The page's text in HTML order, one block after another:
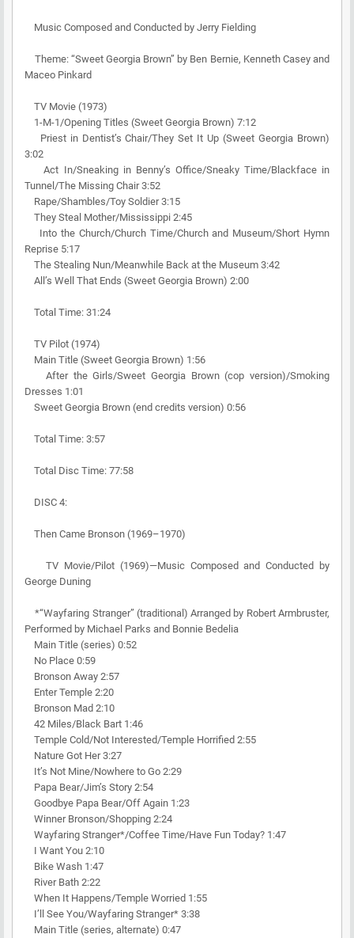
Music Composed and Conducted by Jerry Fielding
Theme: “Sweet Georgia Brown” by Ben Bernie, Kenneth Casey and
Maceo Pinkard
TV Movie (1973)
1-M-1/Opening Titles (Sweet Georgia Brown) 7:12
Priest in Dentist’s Chair/They Set It Up (Sweet Georgia Brown)
3:02
Act In/Sneaking in Benny’s Office/Sneaky Time/Blackface in
Tunnel/The Missing Chair 3:52
Rape/Shambles/Toy Soldier 3:15
They Steal Mother/Mississippi 2:45
Into the Church/Church Time/Church and Museum/Short Hymn
Reprise 5:17
The Stealing Nun/Meanwhile Back at the Museum 3:42
All’s Well That Ends (Sweet Georgia Brown) 2:00
Total Time: 31:24
TV Pilot (1974)
Main Title (Sweet Georgia Brown) 1:56
After the Girls/Sweet Georgia Brown (cop version)/Smoking
Dresses 1:01
Sweet Georgia Brown (end credits version) 0:56
Total Time: 3:57
Total Disc Time: 77:58
DISC 4:
Then Came Bronson (1969–1970)
TV Movie/Pilot (1969)—Music Composed and Conducted by
George Duning
*“Wayfaring Stranger” (traditional) Arranged by Robert Armbruster,
Performed by Michael Parks and Bonnie Bedelia
Main Title (series) 0:52
No Place 0:59
Bronson Away 2:57
Enter Temple 2:20
Bronson Mad 2:10
42 Miles/Black Bart 1:46
Temple Cold/Not Interested/Temple Horrified 2:55
Nature Got Her 3:27
It’s Not Mine/Nowhere to Go 2:29
Papa Bear/Jim’s Story 2:54
Goodbye Papa Bear/Off Again 1:23
Winner Bronson/Shopping 2:24
Wayfaring Stranger*/Coffee Time/Have Fun Today? 1:47
I Want You 2:10
Bike Wash 1:47
River Bath 2:22
When It Happens/Temple Worried 1:55
I’ll See You/Wayfaring Stranger* 3:38
Main Title (series, alternate) 0:47